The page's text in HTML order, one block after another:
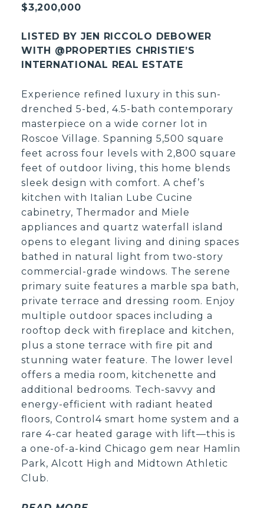
$3,200,000
LISTED BY JEN RICCOLO DEBOWER
WITH @PROPERTIES CHRISTIE’S
INTERNATIONAL REAL ESTATE
Experience refined luxury in this sun-
drenched 5-bed, 4.5-bath contemporary
masterpiece on a wide corner lot in
Roscoe Village. Spanning 5,500 square
feet across four levels with 2,800 square
feet of outdoor living, this home blends
sleek design with comfort. A chef’s
kitchen with Italian Lube Cucine
cabinetry, Thermador and Miele
appliances and quartz waterfall island
opens to elegant living and dining spaces
bathed in natural light from two-story
commercial-grade windows. The serene
primary suite features a marble spa bath,
private terrace and dressing room. Enjoy
multiple outdoor spaces including a
rooftop deck with fireplace and kitchen,
plus a stone terrace with fire pit and
stunning water feature. The lower level
offers a media room, kitchenette and
additional bedrooms. Tech-savvy and
energy-efficient with radiant heated
floors, Control4 smart home system and a
rare 4-car heated garage with lift—this is
a one-of-a-kind Chicago gem near Hamlin
Park, Alcott High and Midtown Athletic
Club.